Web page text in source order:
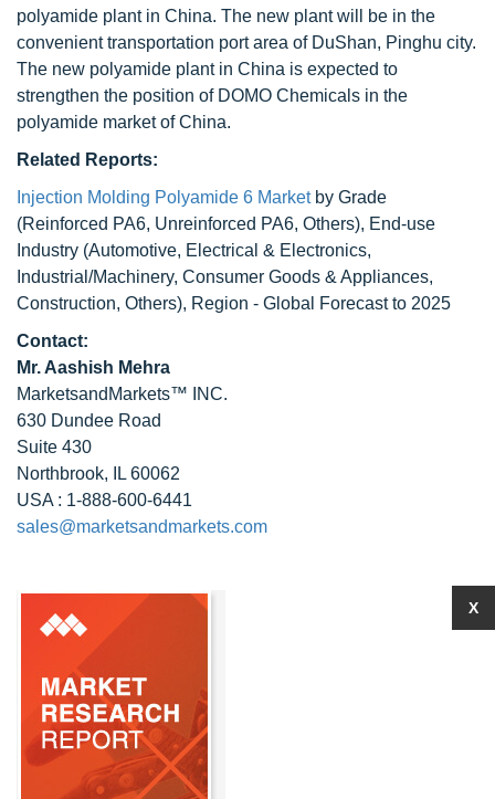
polyamide plant in China. The new plant will be in the
convenient transportation port area of DuShan, Pinghu city.
The new polyamide plant in China is expected to
strengthen the position of DOMO Chemicals in the
polyamide market of China.
Related Reports:
Injection Molding Polyamide 6 Marketby Grade
(Reinforced PA6, Unreinforced PA6, Others), End-use
Industry (Automotive, Electrical & Electronics,
Industrial/Machinery, Consumer Goods & Appliances,
Construction, Others), Region - Global Forecast to 2025
Contact:
Mr. Aashish Mehra
MarketsandMarkets™ INC.
630 Dundee Road
Suite 430
Northbrook, IL 60062
USA : 1-888-600-6441
sales@marketsandmarkets.com
X